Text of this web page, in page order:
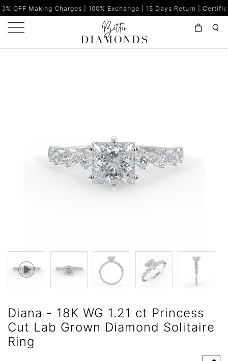
Charges | 100% Exchange | 15 Days Return | Certified
Diana - 18K WG 1.21 ct Princess
Cut Lab Grown Diamond Solitaire
Ring